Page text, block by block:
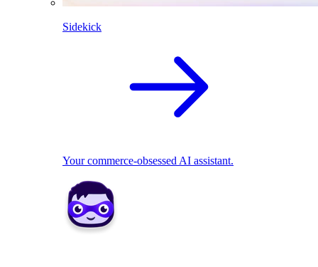
Sidekick
Your commerce-obsessed AI assistant.